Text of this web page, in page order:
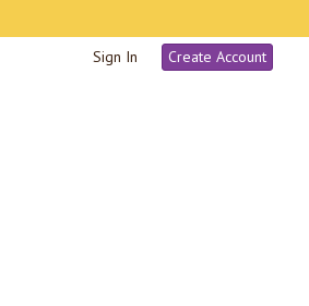
Sign In
Create Account